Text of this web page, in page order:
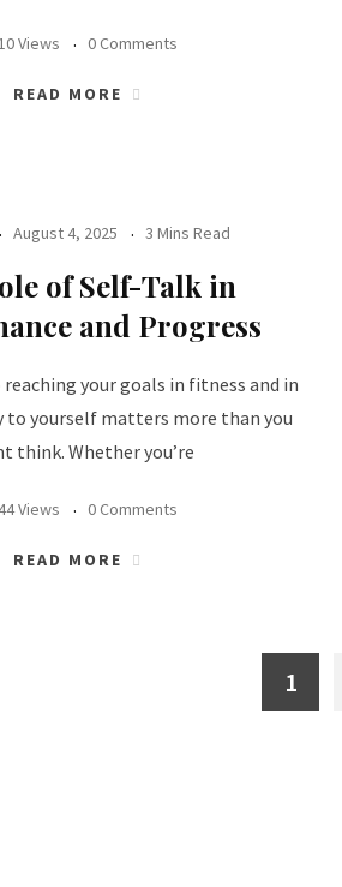
Views 0 Comments
READ MORE
August 4, 2025 3 Mins Read
of Self-Talk in
and Progress
your goals in fitness and in
to yourself matters more than you
think. Whether you’re
Views 0 Comments
READ MORE
1